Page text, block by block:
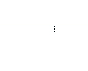
Return Presentations